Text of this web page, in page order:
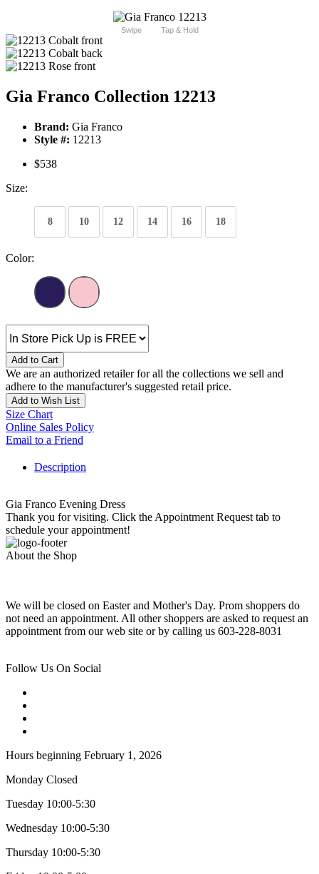
Swipe Tap & Hold
Gia Franco Collection 12213
Brand: Gia Franco
Style #: 12213
$538
Size:
8 10 12 14 16 18
Color:
Add to Cart
We are an authorized retailer for all the collections we sell and
adhere to the manufacturer's suggested retail price.
Add to Wish List
Size Chart
Online Sales Policy
Email to a Friend
Description
Gia Franco Evening Dress
Thank you for visiting. Click the Appointment Request tab to
schedule your appointment!
About the Shop
We will be closed on Easter and Mother's Day. Prom shoppers do
not need an appointment. All other shoppers are asked to request an
appointment from our web site or by calling us 603-228-8031
Follow Us On Social
Hours beginning February 1, 2026
Monday Closed
Tuesday 10:00-5:30
Wednesday 10:00-5:30
Thursday 10:00-5:30